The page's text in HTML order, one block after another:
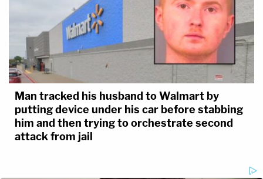
Man tracked his husband to Walmart by
putting device under his car before stabbing
him and then trying to orchestrate second
attack from jail